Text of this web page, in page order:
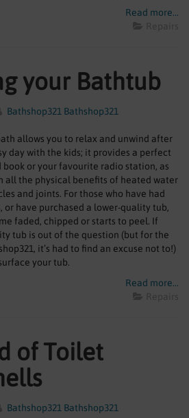
Read more...
your Bathtub
Bathshop321 Bathshop321
allows you to relax and unwind after
day with the kids; it provides a perfect
book or your favourite radio station, as
all the physical benefits of heated water
and joints. For those who have had
or have purchased a lower-quality tub,
faded, chipped or starts to peel. If
tub is out of the question (but for the
it’s had to find an excuse not to!)
your tub.
Read more...
of Toilet
Bathshop321 Bathshop321